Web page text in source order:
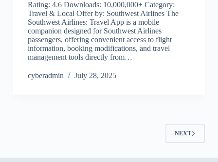
Rating: 4.6 Downloads: 10,000,000+ Category:
Travel & Local Offer by: Southwest Airlines The
Southwest Airlines: Travel App is a mobile
companion designed for Southwest Airlines
passengers, offering convenient access to flight
information, booking modifications, and travel
management tools directly from…
cyberadmin July 28, 2025
NEXT